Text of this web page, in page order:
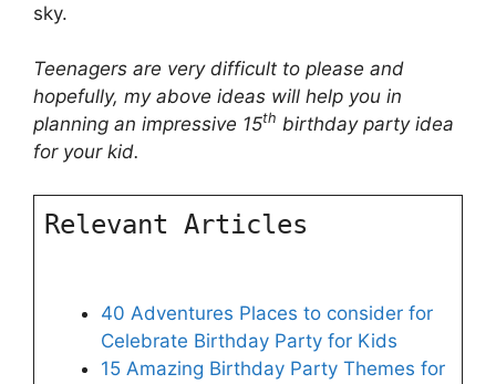
sky.
Teenagers are very difficult to please and
hopefully, my above ideas will help you in
planning an impressive 15th birthday party idea
for your kid.
Relevant Articles
40 Adventures Places to consider for
Celebrate Birthday Party for Kids
15 Amazing Birthday Party Themes for